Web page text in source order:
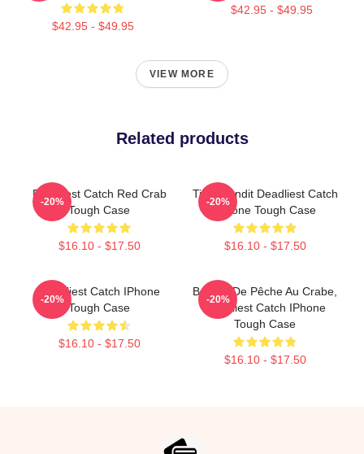
$42.95 - $49.95
$42.95 - $49.95
VIEW MORE
Related products
Deadliest Catch Red Crab
Tough Case
$16.10 - $17.50
-20%
Time Bandit Deadliest Catch
IPhone Tough Case
$16.10 - $17.50
-20%
Deadliest Catch IPhone
Tough Case
$16.10 - $17.50
-20%
Bateau De Pêche Au Crabe,
Deadliest Catch IPhone
Tough Case
$16.10 - $17.50
-20%